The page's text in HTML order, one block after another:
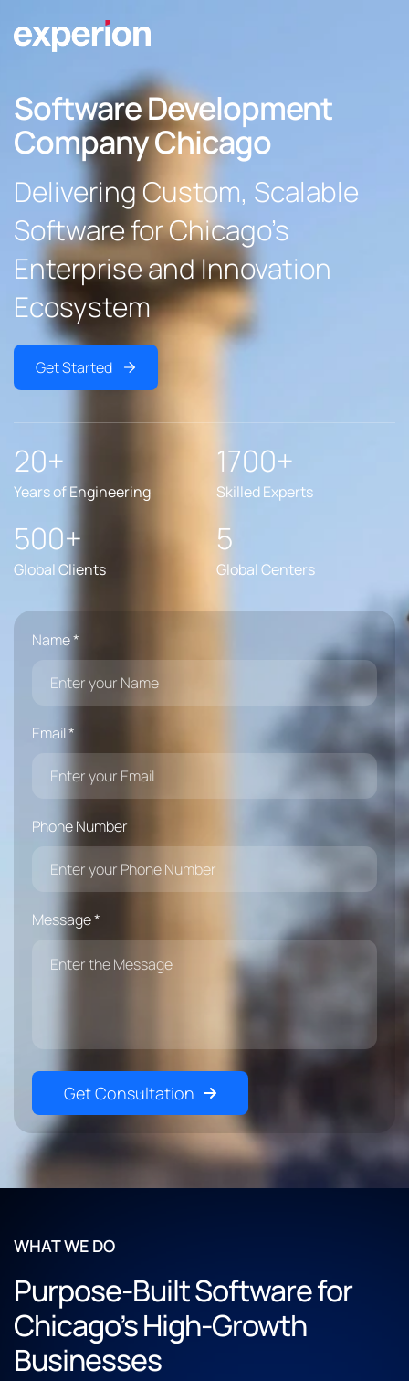
Software Development
Company Chicago
Delivering Custom, Scalable
Software for Chicago’s
Enterprise and Innovation
Ecosystem
Get Started
20+
Years of Engineering
1700+
Skilled Experts
500+
Global Clients
5
Global Centers
Name *
Email *
Phone Number
Message *
Get Consultation
WHAT WE DO
Purpose-Built Software for
Chicago’s High-Growth
Businesses